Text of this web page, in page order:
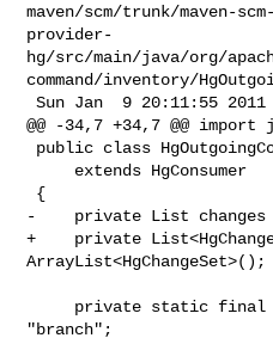
maven/scm/trunk/maven-
provider-
hg/src/main/java/org/
command/inventory/
Sun Jan  9 20:11:55 2011
@@ -34,7 +34,7 @@
-    private List changes
+    private
ArrayList<HgChangeSet>();
"branch";